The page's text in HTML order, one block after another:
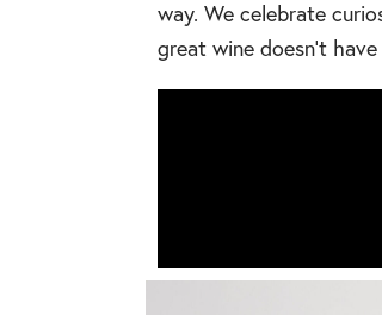
way. We celebrate
great wine doesn’t